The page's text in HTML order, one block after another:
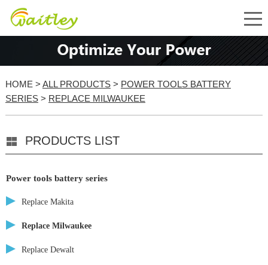
HOME > ALL PRODUCTS> POWER TOOLS BATTERY
SERIES> REPLACE MILWAUKEE
PRODUCTS LIST
Power tools battery series
Replace Makita
Replace Milwaukee
Replace Dewalt